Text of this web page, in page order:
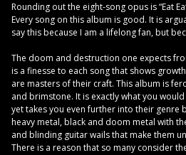
Rounding out the eight-song opus is “Eat
Every song on this album is good. It is
say this because I am a lifelong fan, but
The doom and destruction one expects
is a finesse to each song that shows
are masters of their craft. This album is
and brimstone. It is exactly what you would
yet takes you even further into their
heavy metal, black and doom metal with
and blinding guitar wails that make them
There is a reason that so many consider